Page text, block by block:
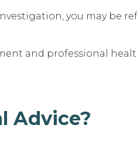
you may be
and professional
Advice?